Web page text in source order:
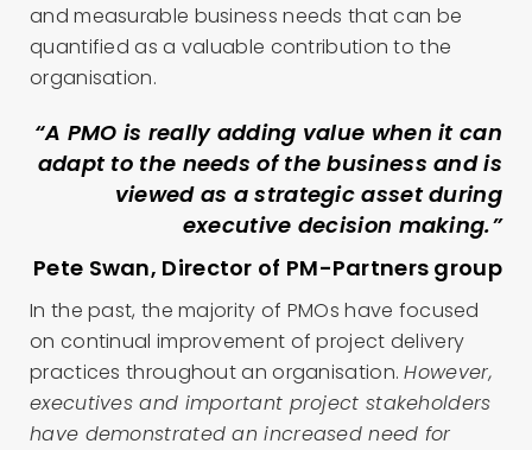
and measurable business needs that can be
quantified as a valuable contribution to the
organisation.
“A PMO is really adding value when it can
adapt to the needs of the business and is
viewed as a strategic asset during
executive decision making.”
Pete Swan, Director of PM-Partners group
In the past, the majority of PMOs have focused
on continual improvement of project delivery
practices throughout an organisation.However,
executives and important project stakeholders
have demonstrated an increased need for